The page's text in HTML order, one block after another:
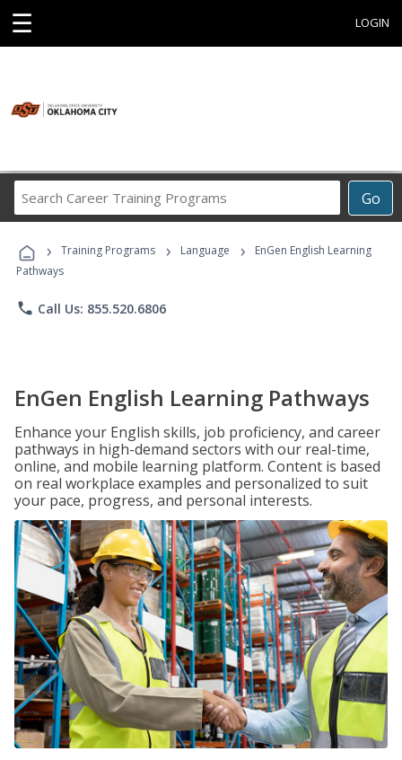
☰ LOGIN
Go
Career
Programs
› Training Programs › Language ›
EnGen English Learning
Pathways
phone Call Us: 855.520.6806
EnGen English Learning Pathways
Enhance your English skills, job proficiency, and career
pathways in high-demand sectors with our real-time,
online, and mobile learning platform. Content is based
on real workplace examples and personalized to suit
your pace, progress, and personal interests.